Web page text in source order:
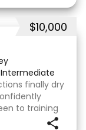
$10,000
Intermediate
finally dry
to training
I bred this